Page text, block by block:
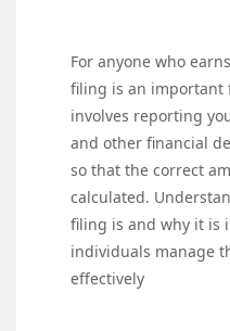
For anyone who
filing is an important
involves reporting
and other financial
so that the correct
calculated.
filing is and why it is
individuals manage
effectively